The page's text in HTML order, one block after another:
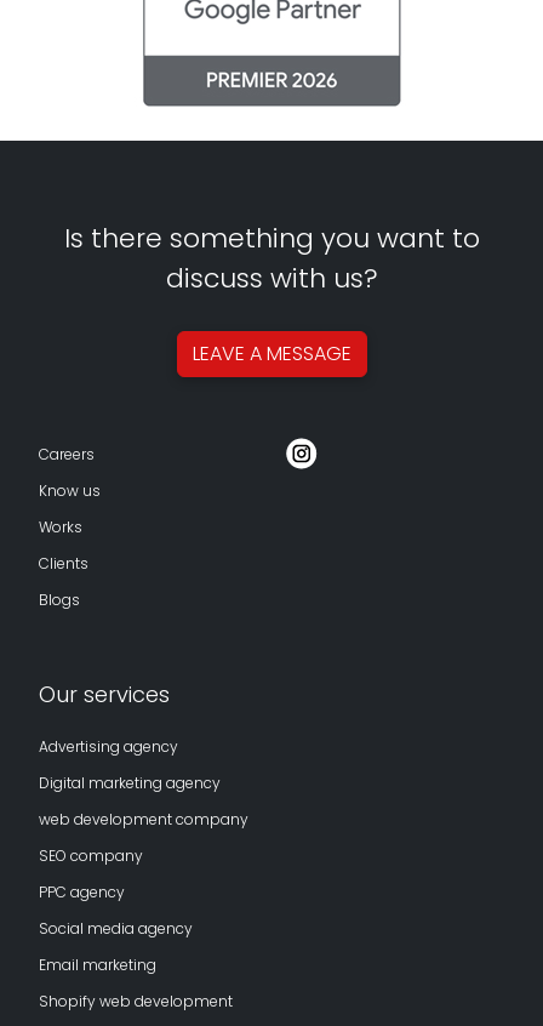
Is there something you want to
discuss with us?
LEAVE AMESSAGE
Careers
Know us
Works
Clients
Blogs
Our services
Advertising agency
Digital marketing agency
web development company
SEO company
PPC agency
Social media agency
Email marketing
Shopify web development